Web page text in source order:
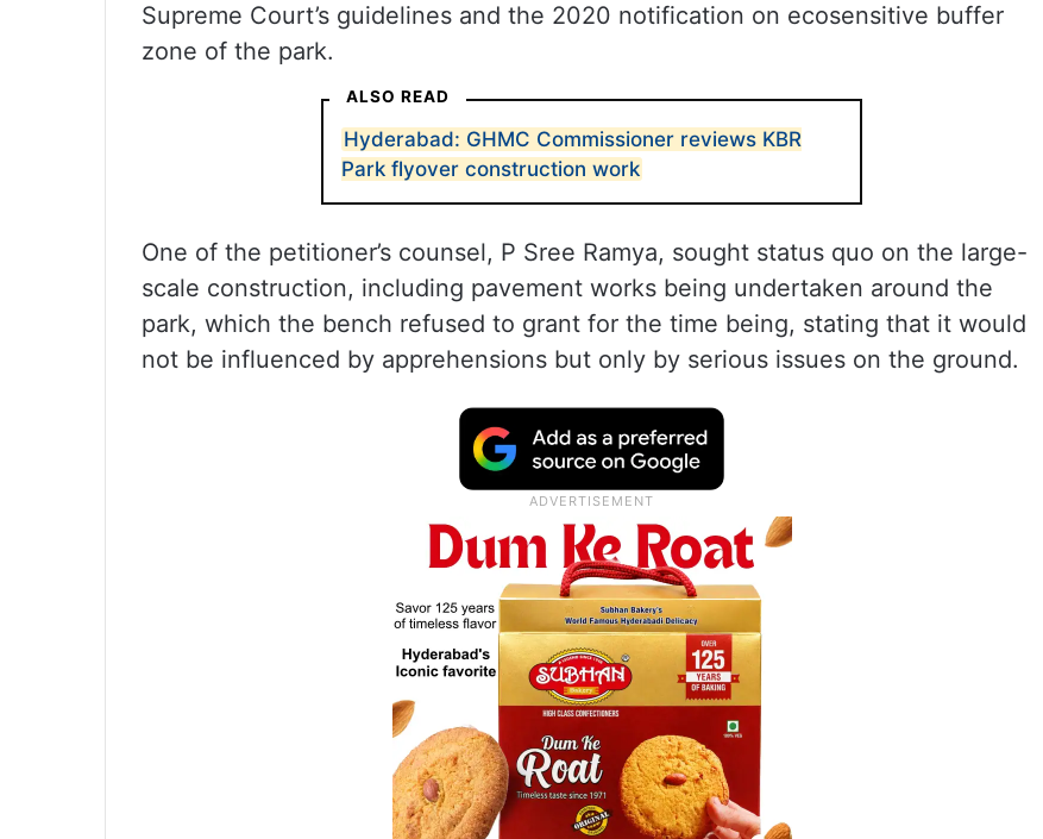
Supreme Court’s guidelines and the 2020 notification on ecosensitive buffer
zone of the park.
ALSO READ
Hyderabad: GHMC Commissioner reviews KBR
Park flyover construction work
One of the petitioner’s counsel, P Sree Ramya, sought status quo on the large-
scale construction, including pavement works being undertaken around the
park, which the bench refused to grant for the time being, stating that it would
not be influenced by apprehensions but only by serious issues on the ground.